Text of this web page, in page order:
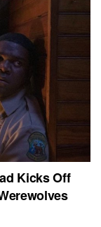
Kicks Off